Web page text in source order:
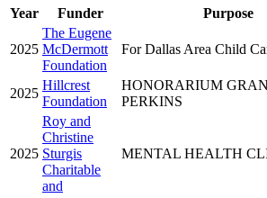
Year Funder Purpose
2025
The Eugene
McDermott
Foundation
For Dallas Area Child
2025
Hillcrest
Foundation
HONORARIUM
PERKINS
2025
Roy and
Christine
Sturgis
Charitable
and
MENTAL HEALTH